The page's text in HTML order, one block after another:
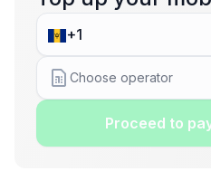
Choose operator
Proceed to